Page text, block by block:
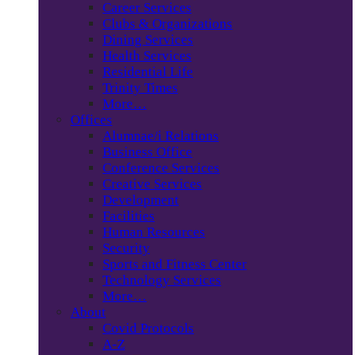
Career Services
Clubs & Organizations
Dining Services
Health Services
Residential Life
Trinity Times
More…
Offices
Alumnae/i Relations
Business Office
Conference Services
Creative Services
Development
Facilities
Human Resources
Security
Sports and Fitness Center
Technology Services
More…
About
Covid Protocols
A-Z